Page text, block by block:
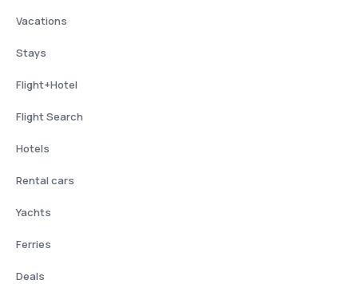
Vacations
Stays
Flight+Hotel
Flight Search
Hotels
Rental cars
Yachts
Ferries
Deals